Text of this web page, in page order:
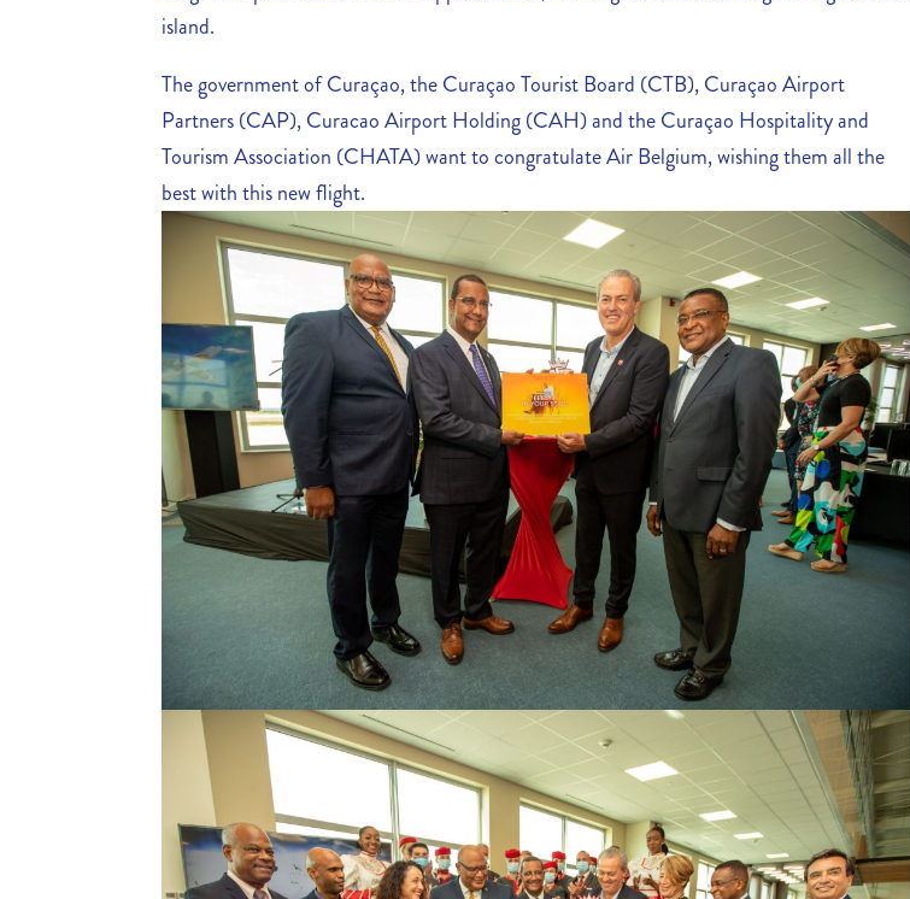
island.
The government of Curaçao, the Curaçao Tourist Board (CTB), Curaçao Airport
Partners (CAP), Curacao Airport Holding (CAH) and the Curaçao Hospitality and
Tourism Association (CHATA) want to congratulate Air Belgium, wishing them all the
best with this new flight.